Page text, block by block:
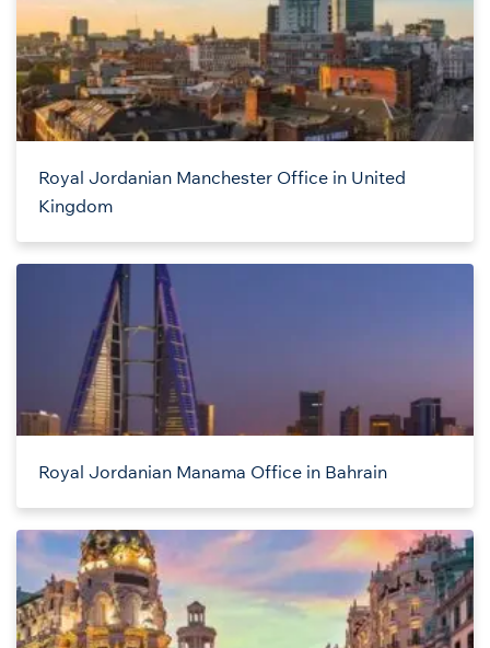
Royal Jordanian Manchester Office in United
Kingdom
Royal Jordanian Manama Office in Bahrain